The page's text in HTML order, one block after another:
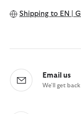
Shipping to EN |
Email us
We'll get back